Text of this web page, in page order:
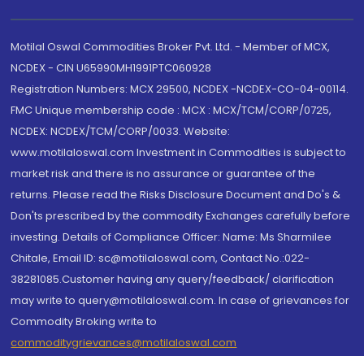
Motilal Oswal Commodities Broker Pvt. Ltd. - Member of MCX,
NCDEX - CIN U65990MH1991PTC060928
Registration Numbers: MCX 29500, NCDEX -NCDEX-CO-04-00114.
FMC Unique membership code : MCX : MCX/TCM/CORP/0725,
NCDEX: NCDEX/TCM/CORP/0033. Website:
www.motilaloswal.com Investment in Commodities is subject to
market risk and there is no assurance or guarantee of the
returns. Please read the Risks Disclosure Document and Do's &
Don'ts prescribed by the commodity Exchanges carefully before
investing. Details of Compliance Officer: Name: Ms Sharmilee
Chitale, Email ID: sc@motilaloswal.com, Contact No.:022-
38281085.Customer having any query/feedback/ clarification
may write to query@motilaloswal.com. In case of grievances for
Commodity Broking write to
commoditygrievances@motilaloswal.com